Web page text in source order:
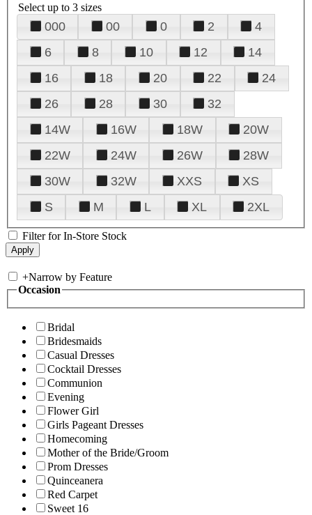
Select up to 3 sizes
000 00 0 2
4
6
8 10 12
14
16
18 20 22
24
26
28 30
32
14W
16W 18W
20W
22W
24W 26W
28W
30W
32W XXS
XS
S
M L XL 2XL
Filter for In-Store Stock
+Narrow by Feature
Occasion
Bridal
Bridesmaids
Casual Dresses
Cocktail Dresses
Communion
Evening
Flower Girl
Girls Pageant Dresses
Homecoming
Mother of the Bride/Groom
Prom Dresses
Quinceanera
Red Carpet
Sweet 16